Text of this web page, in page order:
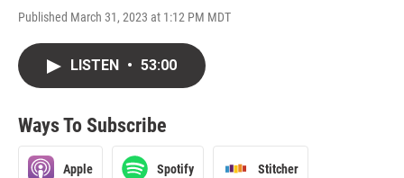
Published March 31, 2023 at 1:12 PM MDT
LISTEN • 53:00
Ways To Subscribe
Apple Spotify Stitcher